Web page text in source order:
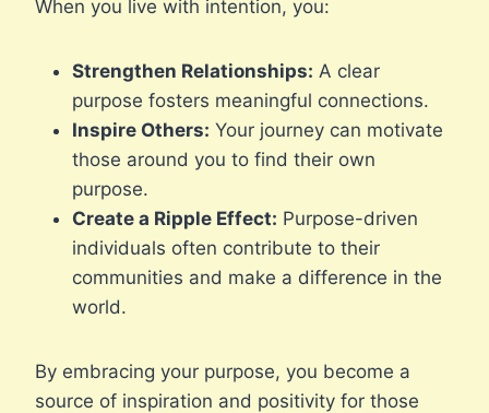
When you live with intention, you:
Strengthen Relationships: A clear
purpose fosters meaningful connections.
Inspire Others: Your journey can motivate
those around you to find their own
purpose.
Create a Ripple Effect: Purpose-driven
individuals often contribute to their
communities and make a difference in the
world.
By embracing your purpose, you become a
source of inspiration and positivity for those